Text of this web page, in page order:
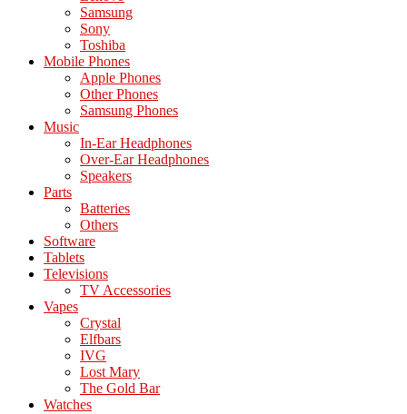
Samsung
Sony
Toshiba
Mobile Phones
Apple Phones
Other Phones
Samsung Phones
Music
In-Ear Headphones
Over-Ear Headphones
Speakers
Parts
Batteries
Others
Software
Tablets
Televisions
TV Accessories
Vapes
Crystal
Elfbars
IVG
Lost Mary
The Gold Bar
Watches